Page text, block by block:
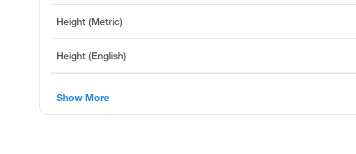
Height (Metric)
Height (English)
Show More